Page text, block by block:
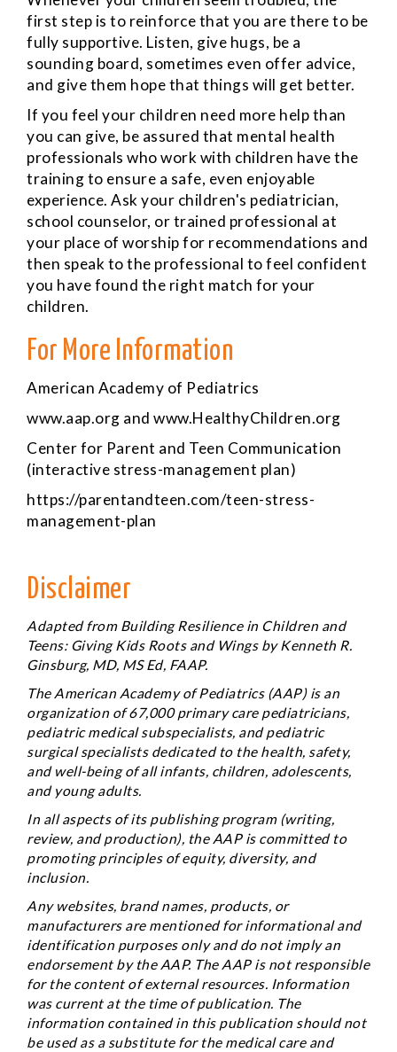
first step is to reinforce that you are there to be
fully supportive. Listen, give hugs, be a
sounding board, sometimes even offer advice,
and give them hope that things will get better.
If you feel your children need more help than
you can give, be assured that mental health
professionals who work with children have the
training to ensure a safe, even enjoyable
experience. Ask your children's pediatrician,
school counselor, or trained professional at
your place of worship for recommendations and
then speak to the professional to feel confident
you have found the right match for your
children.
For More Information
American Academy of Pediatrics
www.aap.org and www.HealthyChildren.org
Center for Parent and Teen Communication
(interactive stress-management plan)
https://parentandteen.com/teen-stress-
management-plan
Disclaimer
Adapted from Building Resilience in Children and
Teens: Giving Kids Roots and Wingsby Kenneth R.
Ginsburg, MD, MS Ed, FAAP.
The American Academy of Pediatrics (AAP) is an
organization of 67,000 primary care pediatricians,
pediatric medical subspecialists, and pediatric
surgical specialists dedicated to the health, safety,
and well-being of all infants, children, adolescents,
and young adults.
In all aspects of its publishing program (writing,
review, and production), the AAP is committed to
promoting principles of equity, diversity, and
inclusion.
Any websites, brand names, products, or
manufacturers are mentioned for informational and
identification purposes only and do not imply an
endorsement by the AAP. The AAP is not responsible
for the content of external resources. Information
was current at the time of publication. The
information contained in this publication should not
be used as a substitute for the medical care and